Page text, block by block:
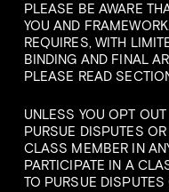
PLEASE BE AWARE
YOU AND
REQUIRES, WITH
BINDING AND FINAL
PLEASE READ
UNLESS YOU OPT
PURSUE DISPUTES
CLASS MEMBER IN
PARTICIPATE IN A
TO PURSUE